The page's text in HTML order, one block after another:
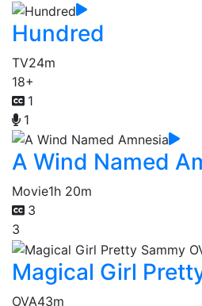
Hundred
TV24m
18+
1
1
A Wind Named
Movie1h 20m
3
3
Magical Girl
OVA43m